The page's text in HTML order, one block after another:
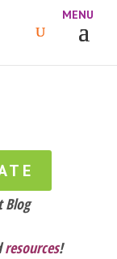
resources!